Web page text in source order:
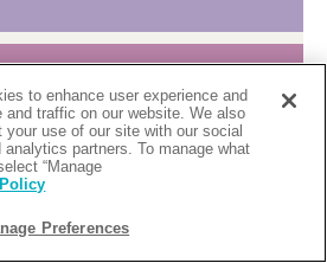
- READ MORE BUTTON
- READ MORE BUTTON
- READ MORE BUTTON
MIMOSA BRUNCH - READ MORE BUTTON
MIMOSA BRUNCH
to enhance user experience and
and traffic on our website. We also
your use of our site with our social
partners. To manage what
“Manage
Preferences